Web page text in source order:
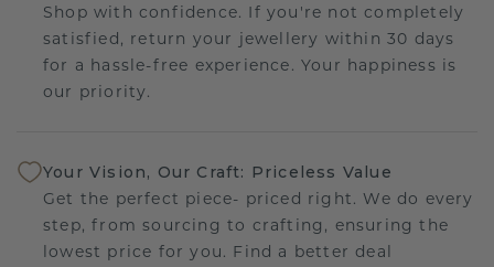
Shop with confidence. If you're not completely
satisfied, return your jewellery within 30 days
for a hassle-free experience. Your happiness is
our priority.
Your Vision, Our Craft: Priceless Value
Get the perfect piece- priced right. We do every
step, from sourcing to crafting, ensuring the
lowest price for you. Find a better deal